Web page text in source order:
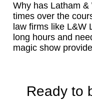
Why has Latham
times over the
law firms like L&W
long hours and
magic show
Ready to